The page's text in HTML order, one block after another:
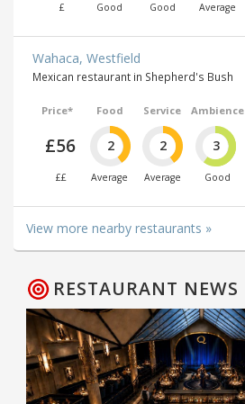
£ Good Good Average
Wahaca, Westfield
Mexican restaurant in Shepherd's Bush
Price*
£56
££
Food
2
Average
Service
2
Average
Ambience
3
Good
View more nearby restaurants »
RESTAURANT NEWS